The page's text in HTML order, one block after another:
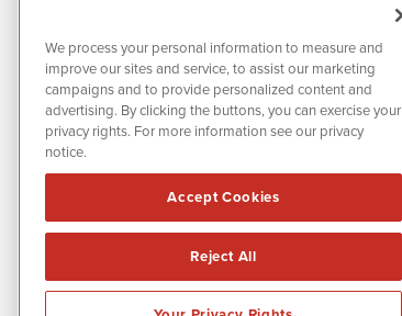
MissionIR is powered byIBNAi
1108 Lavaca St
Suite 110-MIR
Austin, TX 78701
We process your personal information to measure and
improve our sites and service, to assist our marketing
campaigns and to provide personalized content and
advertising. By clicking the buttons, you can exercise your
privacy rights. For more information see our privacy
notice.
Accept Cookies
Reject All